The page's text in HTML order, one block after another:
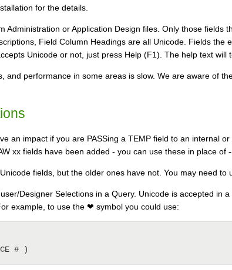
for the details.
Administration or Application Design files. Only those fields
Field Column Headings are all Unicode. Fields the
Unicode or not, just press Help (F1). The help text will
and performance in some areas is slow. We are aware of
an impact if you are PASSing a TEMP field to an internal
xx fields have been added - you can use these in place of
fields, but the older ones have not. You may need to
Designer Selections in a Query. Unicode is accepted in
example, to use the ❤ symbol you could use:
# )